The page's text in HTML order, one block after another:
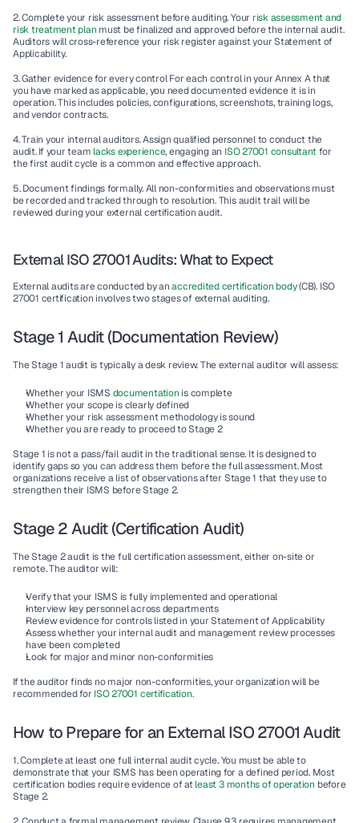
2. Complete your risk assessment before auditing. Your risk assessment and
risk treatment plan must be finalized and approved before the internal audit.
Auditors will cross-reference your risk register against your Statement of
Applicability.
3. Gather evidence for every control For each control in your Annex A that
you have marked as applicable, you need documented evidence it is in
operation. This includes policies, configurations, screenshots, training logs,
and vendor contracts.
4. Train your internal auditors. Assign qualified personnel to conduct the
audit. If your team lacks experience, engaging an ISO 27001 consultant for
the first audit cycle is a common and effective approach.
5. Document findings formally. All non-conformities and observations must
be recorded and tracked through to resolution. This audit trail will be
reviewed during your external certification audit.
External ISO 27001 Audits: What to Expect
External audits are conducted by an accredited certification body (CB). ISO
27001 certification involves two stages of external auditing.
Stage 1 Audit (Documentation Review)
The Stage 1 audit is typically a desk review. The external auditor will assess:
Whether your ISMS documentation is complete
Whether your scope is clearly defined
Whether your risk assessment methodology is sound
Whether you are ready to proceed to Stage 2
Stage 1 is not a pass/fail audit in the traditional sense. It is designed to
identify gaps so you can address them before the full assessment. Most
organizations receive a list of observations after Stage 1 that they use to
strengthen their ISMS before Stage 2.
Stage 2 Audit (Certification Audit)
The Stage 2 audit is the full certification assessment, either on-site or
remote. The auditor will:
Verify that your ISMS is fully implemented and operational
Interview key personnel across departments
Review evidence for controls listed in your Statement of Applicability
Assess whether your internal audit and management review processes
have been completed
Look for major and minor non-conformities
If the auditor finds no major non-conformities, your organization will be
recommended for ISO 27001 certification.
How to Prepare for an External ISO 27001 Audit
1. Complete at least one full internal audit cycle. You must be able to
demonstrate that your ISMS has been operating for a defined period. Most
certification bodies require evidence of at least 3 months of operation before
Stage 2.